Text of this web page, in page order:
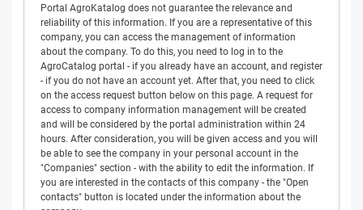
Portal AgroKatalog does not guarantee the relevance and
reliability of this information. If you are a representative of this
company, you can access the management of information
about the company. To do this, you need to log in to the
AgroCatalog portal - if you already have an account, and register
- if you do not have an account yet. After that, you need to click
on the access request button below on this page. A request for
access to company information management will be created
and will be considered by the portal administration within 24
hours. After consideration, you will be given access and you will
be able to see the company in your personal account in the
"Companies" section - with the ability to edit the information. If
you are interested in the contacts of this company - the "Open
contacts" button is located under the information about the